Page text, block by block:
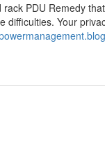
PDU Remedy
Your